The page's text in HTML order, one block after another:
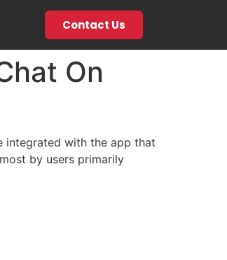
Contact Us
On
integrated with the app that
by users primarily